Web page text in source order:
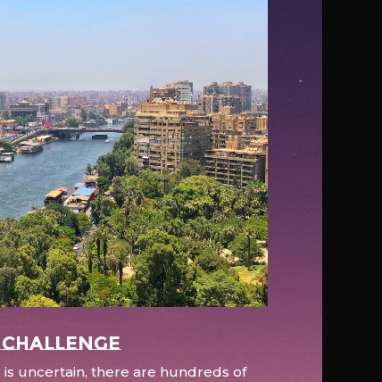
Challenge
uncertain, there are hundreds of